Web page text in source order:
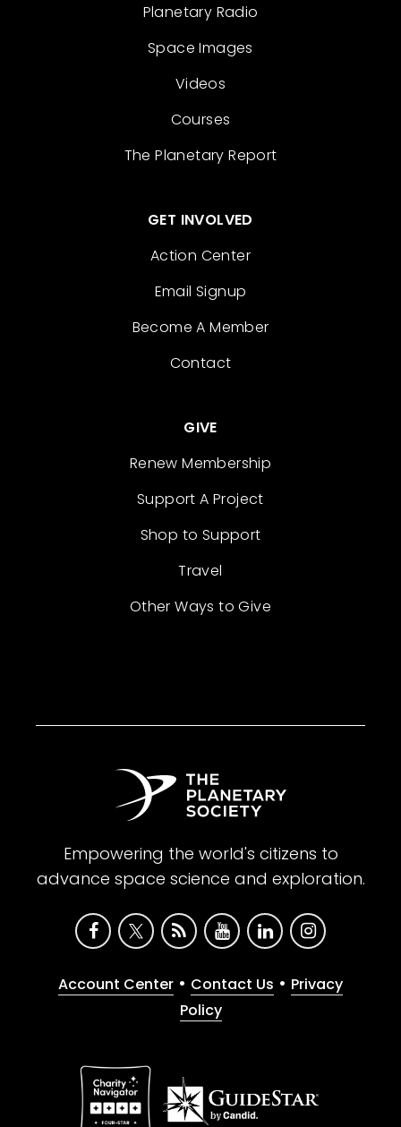
Planetary Radio
Space Images
Videos
Courses
The Planetary Report
GET INVOLVED
Action Center
Email Signup
Become A Member
Contact
GIVE
Renew Membership
Support A Project
Shop to Support
Travel
Other Ways to Give
Empowering the world's citizens to
advance space science and exploration.
Account Center • Contact Us • Privacy
Policy